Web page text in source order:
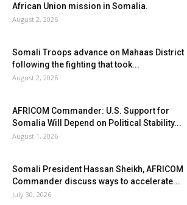
African Union mission in Somalia.
August 2, 2026
Somali Troops advance on Mahaas District
following the fighting that took...
August 2, 2026
AFRICOM Commander: U.S. Support for
Somalia Will Depend on Political Stability...
August 1, 2026
Somali President Hassan Sheikh, AFRICOM
Commander discuss ways to accelerate...
July 30, 2026